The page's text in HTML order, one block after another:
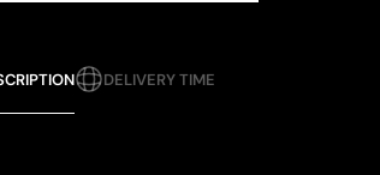
DELIVERY TIME